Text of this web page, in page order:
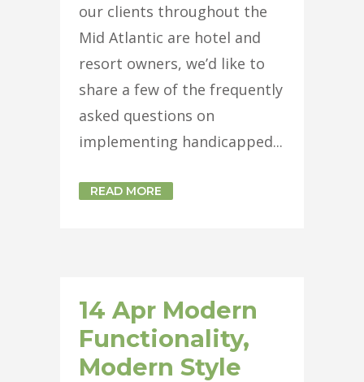
our clients throughout the
Mid Atlantic are hotel and
resort owners, we’d like to
share a few of the frequently
asked questions on
implementing handicapped...
READ MORE
14 Apr Modern
Functionality,
Modern Style